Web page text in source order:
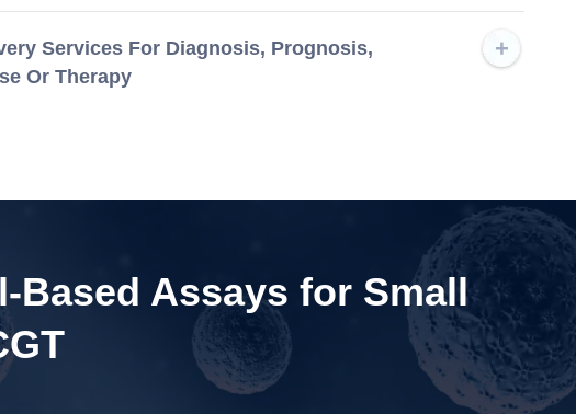
Services For Diagnosis, Prognosis,
Or Therapy
Based Assays for Small